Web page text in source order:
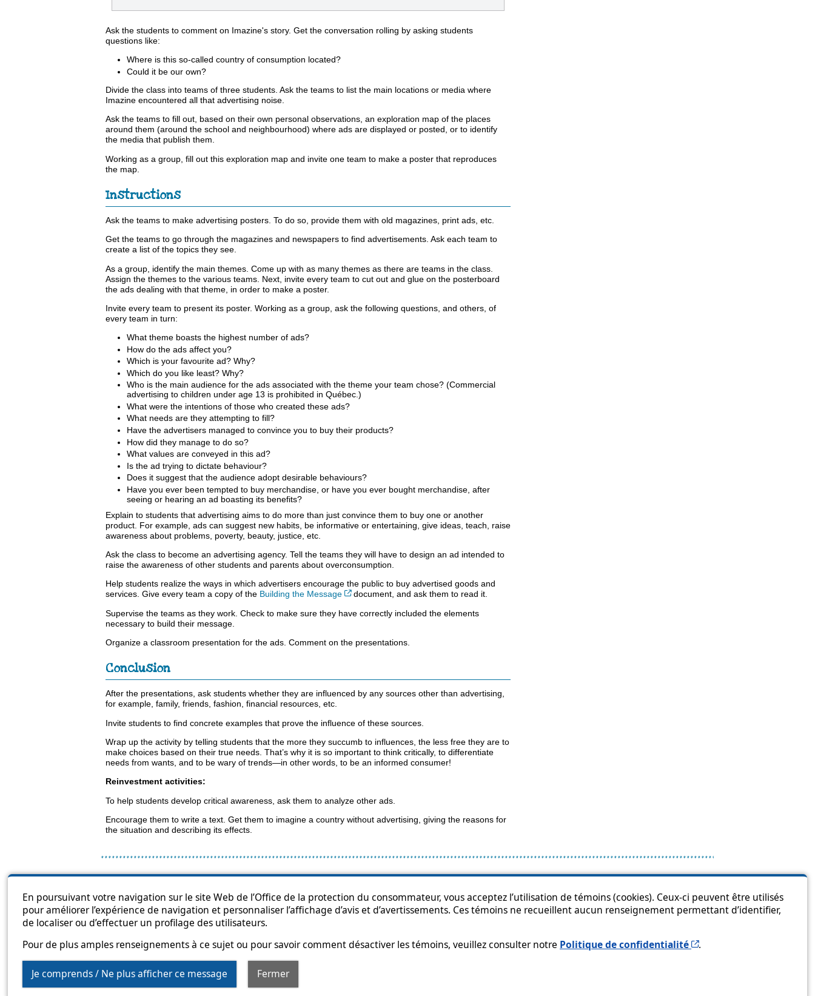
En poursuivant votre navigation sur le site Web de l’Office de la protection du consommateur, vous acceptez l’utilisation de témoins (cookies). Ceux-ci peuvent être utilisés
pour améliorer l’expérience de navigation et personnaliser l’affichage d’avis et d’avertissements. Ces témoins ne recueillent aucun renseignement permettant d’identifier,
de localiser ou d’effectuer un profilage des utilisateurs.
Pour de plus amples renseignements à ce sujet ou pour savoir comment désactiver les témoins, veuillez consulter notre Politique de confidentialité Cet hyperlien s’ouvrira
.
Je comprends / Ne plus afficher ce message Fermer
Ask the students to comment on Imazine's story. Get the conversation rolling by asking students
questions like:
Where is this so-called country of consumption located?
Could it be our own?
Divide the class into teams of three students. Ask the teams to list the main locations or media where
Imazine encountered all that advertising noise.
Ask the teams to fill out, based on their own personal observations, an exploration map of the places
around them (around the school and neighbourhood) where ads are displayed or posted, or to identify
the media that publish them.
Working as a group, fill out this exploration map and invite one team to make a poster that reproduces
the map.
Instructions
Ask the teams to make advertising posters. To do so, provide them with old magazines, print ads, etc.
Get the teams to go through the magazines and newspapers to find advertisements. Ask each team to
create a list of the topics they see.
As a group, identify the main themes. Come up with as many themes as there are teams in the class.
Assign the themes to the various teams. Next, invite every team to cut out and glue on the posterboard
the ads dealing with that theme, in order to make a poster.
Invite every team to present its poster. Working as a group, ask the following questions, and others, of
every team in turn:
What theme boasts the highest number of ads?
How do the ads affect you?
Which is your favourite ad? Why?
Which do you like least? Why?
Who is the main audience for the ads associated with the theme your team chose? (Commercial
advertising to children under age 13 is prohibited in Québec.)
What were the intentions of those who created these ads?
What needs are they attempting to fill?
Have the advertisers managed to convince you to buy their products?
How did they manage to do so?
What values are conveyed in this ad?
Is the ad trying to dictate behaviour?
Does it suggest that the audience adopt desirable behaviours?
Have you ever been tempted to buy merchandise, or have you ever bought merchandise, after
seeing or hearing an ad boasting its benefits?
Explain to students that advertising aims to do more than just convince them to buy one or another
product. For example, ads can suggest new habits, be informative or entertaining, give ideas, teach, raise
awareness about problems, poverty, beauty, justice, etc.
Ask the class to become an advertising agency. Tell the teams they will have to design an ad intended to
raise the awareness of other students and parents about overconsumption.
Help students realize the ways in which advertisers encourage the public to buy advertised goods and
services. Give every team a copy of the Building the Message Cet hyperlien s’ouvrira dans une nouvelle fenêtre
document, and ask them to read it.
Supervise the teams as they work. Check to make sure they have correctly included the elements
necessary to build their message.
Organize a classroom presentation for the ads. Comment on the presentations.
Conclusion
After the presentations, ask students whether they are influenced by any sources other than advertising,
for example, family, friends, fashion, financial resources, etc.
Invite students to find concrete examples that prove the influence of these sources.
Wrap up the activity by telling students that the more they succumb to influences, the less free they are to
make choices based on their true needs. That’s why it is so important to think critically, to differentiate
needs from wants, and to be wary of trends—in other words, to be an informed consumer!
Reinvestment activities:
To help students develop critical awareness, ask them to analyze other ads.
Encourage them to write a text. Get them to imagine a country without advertising, giving the reasons for
the situation and describing its effects.